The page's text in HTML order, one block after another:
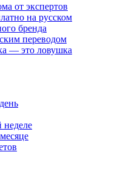
от экспертов
на русском
бренда
переводом
— это ловушка